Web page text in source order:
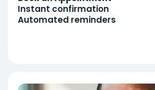
Instant confirmation
Automated reminders